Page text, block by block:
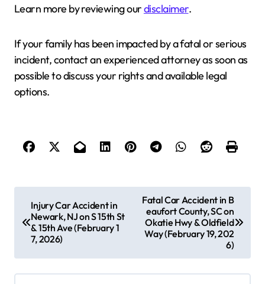
Learn more by reviewing ourdisclaimer.
If your family has been impacted by a fatal or serious
incident, contact an experienced attorney as soon as
possible to discuss your rights and available legal
options.
t
n
Injury Car Accident in
Newark, NJ on S 15th St
& 15th Ave (February 1
7, 2026)
Fatal Car Accident in B
eaufort County, SC on
Okatie Hwy & Oldfield
Way (February 19, 202
6)